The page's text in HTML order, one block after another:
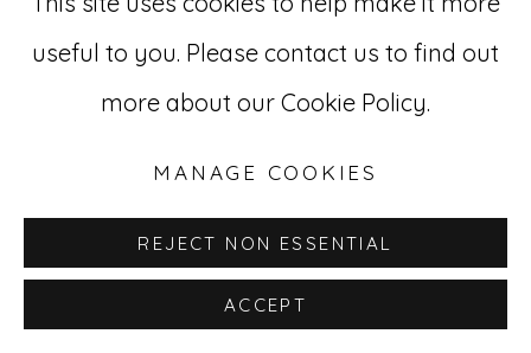
212-627-4819
useful to you. Please contact us to find out
more about our Cookie Policy.
MANAGE COOKIES
REJECT NON ESSENTIAL
ACCEPT